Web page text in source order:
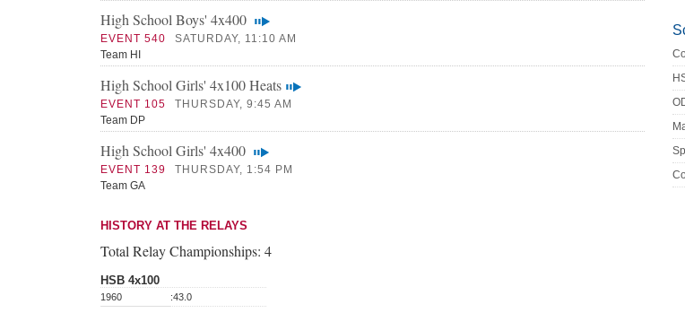
High School Boys' 4x400
EVENT 540
SATURDAY, 11:10 AM
Team HI
High School Girls' 4x100 Heats
EVENT 105
THURSDAY, 9:45 AM
Team DP
High School Girls' 4x400
EVENT 139
THURSDAY, 1:54 PM
Team GA
HISTORY AT THE RELAYS
Total Relay Championships: 4
HSB 4x100
1960 :43.0